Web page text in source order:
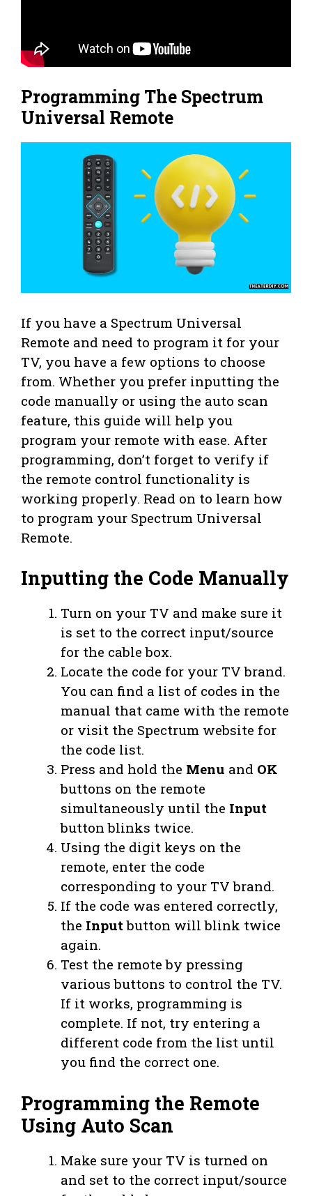
Programming The Spectrum
Universal Remote
If you have a Spectrum Universal
Remote and need to program it for your
TV, you have a few options to choose
from. Whether you prefer inputting the
code manually or using the auto scan
feature, this guide will help you
program your remote with ease. After
programming, don’t forget to verify if
the remote control functionality is
working properly. Read on to learn how
to program your Spectrum Universal
Remote.
Inputting the Code Manually
Turn on your TV and make sure it
is set to the correct input/source
for the cable box.
Locate the code for your TV brand.
You can find a list of codes in the
manual that came with the remote
or visit the Spectrum website for
the code list.
Press and hold the Menu and OK
buttons on the remote
simultaneously until the Input
button blinks twice.
Using the digit keys on the
remote, enter the code
corresponding to your TV brand.
If the code was entered correctly,
the Inputbutton will blink twice
again.
Test the remote by pressing
various buttons to control the TV.
If it works, programming is
complete. If not, try entering a
different code from the list until
you find the correct one.
Programming the Remote
Using Auto Scan
Make sure your TV is turned on
and set to the correct input/source